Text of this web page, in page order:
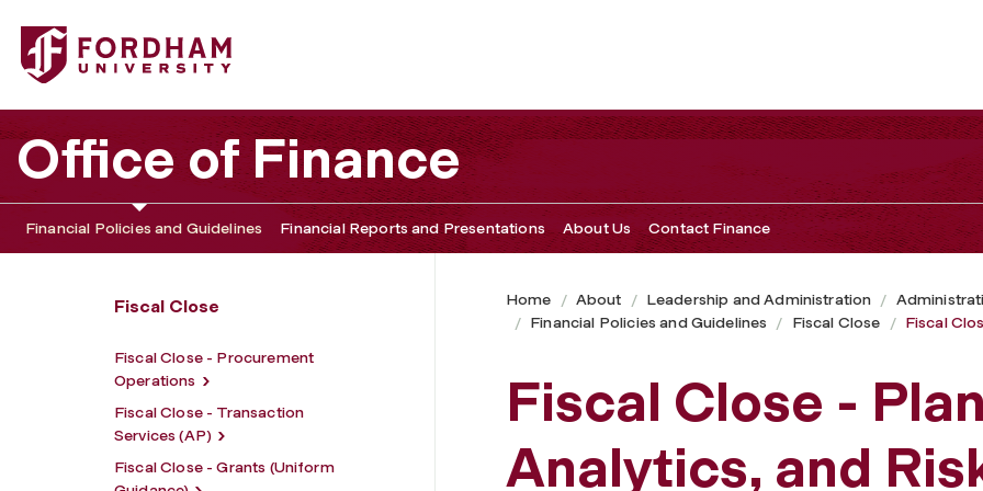
Fordham University - Fiscal Close - Planning, Analytics, and Risk
Office of Finance
Financial Policies and Guidelines Financial Reports and Presentations About Us Contact Finance
Fiscal Close
Fiscal Close - Procurement
Operations
Fiscal Close - Transaction
Services (AP)
Fiscal Close - Grants (Uniform
Home About Leadership and Administration
Financial Policies and Guidelines
Fiscal Close Fiscal
Fiscal Close -
Analytics, and